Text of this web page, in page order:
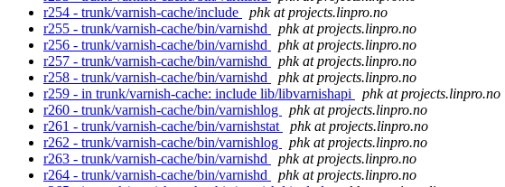
r254 - trunk/varnish-cache/include
phk at projects.linpro.no
r255 - trunk/varnish-cache/bin/varnishd
phk at projects.linpro.no
r256 - trunk/varnish-cache/bin/varnishd
phk at projects.linpro.no
r257 - trunk/varnish-cache/bin/varnishd
phk at projects.linpro.no
r258 - trunk/varnish-cache/bin/varnishd
phk at projects.linpro.no
r259 - in trunk/varnish-cache: include lib/libvarnishapi
phk at projects.linpro.no
r260 - trunk/varnish-cache/bin/varnishlog
phk at projects.linpro.no
r261 - trunk/varnish-cache/bin/varnishstat
phk at projects.linpro.no
r262 - trunk/varnish-cache/bin/varnishlog
phk at projects.linpro.no
r263 - trunk/varnish-cache/bin/varnishd
phk at projects.linpro.no
r264 - trunk/varnish-cache/bin/varnishd
phk at projects.linpro.no